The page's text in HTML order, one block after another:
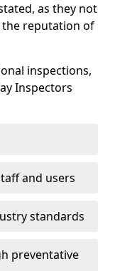
as they not
reputation of
inspections,
Inspectors
and users
standards
preventative